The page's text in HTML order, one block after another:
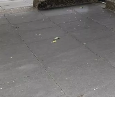
Coram Street,